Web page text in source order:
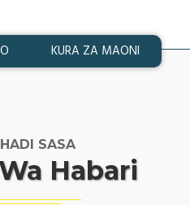
KURA ZA MAONI
SASA
Habari